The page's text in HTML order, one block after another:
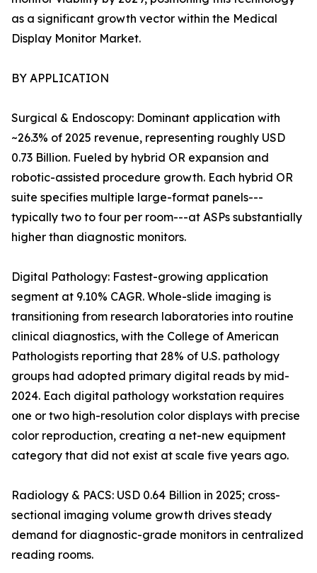
as a significant growth vector within the Medical
Display Monitor Market.
BY APPLICATION
Surgical & Endoscopy: Dominant application with
~26.3% of 2025 revenue, representing roughly USD
0.73 Billion. Fueled by hybrid OR expansion and
robotic-assisted procedure growth. Each hybrid OR
suite specifies multiple large-format panels---
typically two to four per room---at ASPs substantially
higher than diagnostic monitors.
Digital Pathology: Fastest-growing application
segment at 9.10% CAGR. Whole-slide imaging is
transitioning from research laboratories into routine
clinical diagnostics, with the College of American
Pathologists reporting that 28% of U.S. pathology
groups had adopted primary digital reads by mid-
2024. Each digital pathology workstation requires
one or two high-resolution color displays with precise
color reproduction, creating a net-new equipment
category that did not exist at scale five years ago.
Radiology & PACS: USD 0.64 Billion in 2025; cross-
sectional imaging volume growth drives steady
demand for diagnostic-grade monitors in centralized
reading rooms.